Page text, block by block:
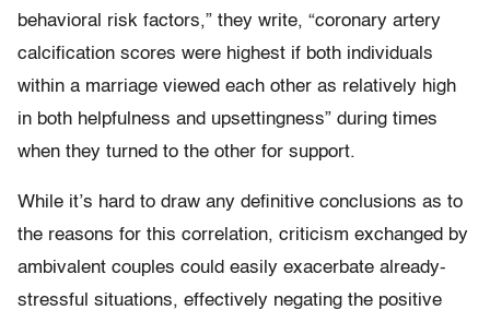
behavioral risk factors,” they write, “coronary artery
calcification scores were highest if both individuals
within a marriage viewed each other as relatively high
in both helpfulness and upsettingness” during times
when they turned to the other for support.
While it’s hard to draw any definitive conclusions as to
the reasons for this correlation, criticism exchanged by
ambivalent couples could easily exacerbate already-
stressful situations, effectively negating the positive